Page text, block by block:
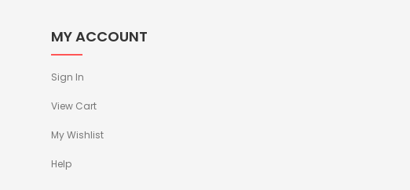
MY ACCOUNT
Sign In
View Cart
My Wishlist
Help